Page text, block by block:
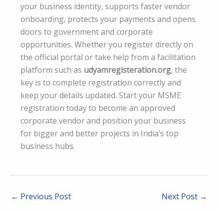
your business identity, supports faster vendor
onboarding, protects your payments and opens
doors to government and corporate
opportunities. Whether you register directly on
the official portal or take help from a facilitation
platform such as udyamregisteration.org, the
key is to complete registration correctly and
keep your details updated. Start your MSME
registration today to become an approved
corporate vendor and position your business
for bigger and better projects in India’s top
business hubs.
← Previous Post Next Post →